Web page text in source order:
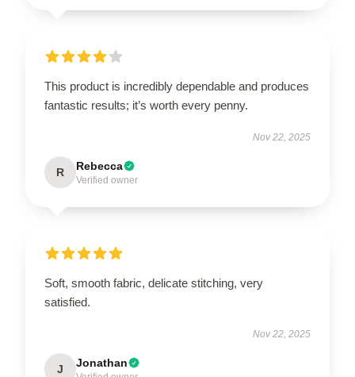
This product is incredibly dependable and produces
fantastic results; it’s worth every penny.
Nov 22, 2025
R Rebecca
Verified owner
Soft, smooth fabric, delicate stitching, very
satisfied.
Nov 22, 2025
J Jonathan